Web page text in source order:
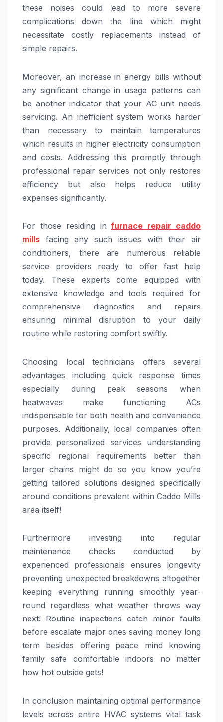
these noises could lead to more severe
complications down the line which might
necessitate costly replacements instead of
simple repairs.
Moreover, an increase in energy bills without
any significant change in usage patterns can
be another indicator that your AC unit needs
servicing. An inefficient system works harder
than necessary to maintain temperatures
which results in higher electricity consumption
and costs. Addressing this promptly through
professional repair services not only restores
efficiency but also helps reduce utility
expenses significantly.
For those residing infurnace repair caddo
mills facing any such issues with their air
conditioners, there are numerous reliable
service providers ready to offer fast help
today. These experts come equipped with
extensive knowledge and tools required for
comprehensive diagnostics and repairs
ensuring minimal disruption to your daily
routine while restoring comfort swiftly.
Choosing local technicians offers several
advantages including quick response times
especially during peak seasons when
heatwaves make functioning ACs
indispensable for both health and convenience
purposes. Additionally, local companies often
provide personalized services understanding
specific regional requirements better than
larger chains might do so you know you’re
getting tailored solutions designed specifically
around conditions prevalent within Caddo Mills
area itself!
Furthermore investing into regular
maintenance checks conducted by
experienced professionals ensures longevity
preventing unexpected breakdowns altogether
keeping everything running smoothly year-
round regardless what weather throws way
next! Routine inspections catch minor faults
before escalate major ones saving money long
term besides offering peace mind knowing
family safe comfortable indoors no matter
how hot outside gets!
In conclusion maintaining optimal performance
levels across entire HVAC systems vital task